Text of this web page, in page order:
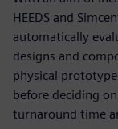
HEEDS and
automatically
designs and
physical
before deciding
turnaround time